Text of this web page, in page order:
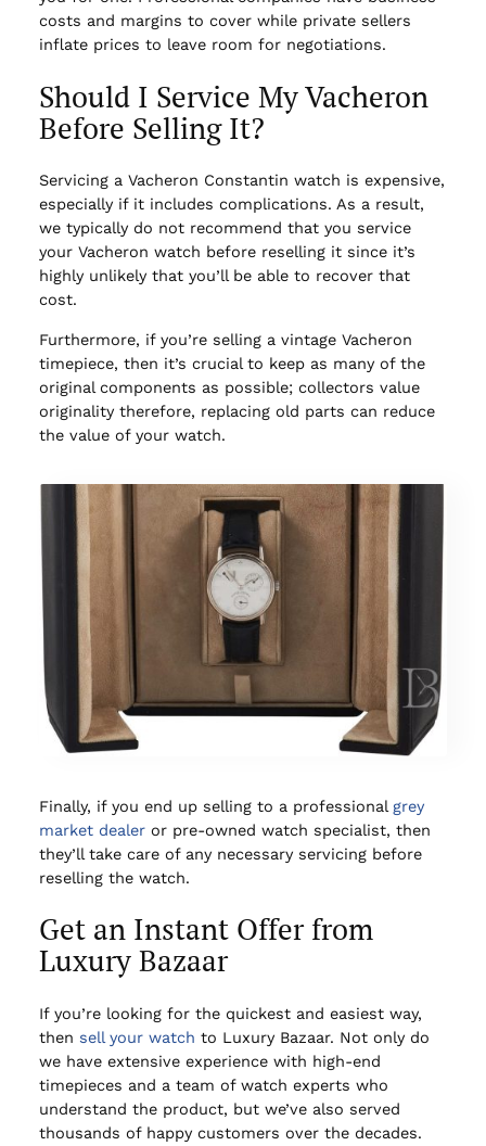
costs and margins to cover while private sellers
inflate prices to leave room for negotiations.
Should I Service My Vacheron
Before Selling It?
Servicing a Vacheron Constantin watch is expensive,
especially if it includes complications. As a result,
we typically do not recommend that you service
your Vacheron watch before reselling it since it’s
highly unlikely that you’ll be able to recover that
cost.
Furthermore, if you’re selling a vintage Vacheron
timepiece, then it’s crucial to keep as many of the
original components as possible; collectors value
originality therefore, replacing old parts can reduce
the value of your watch.
Finally, if you end up selling to a professional grey
market dealer or pre-owned watch specialist, then
they’ll take care of any necessary servicing before
reselling the watch.
Get an Instant Offer from
Luxury Bazaar
If you’re looking for the quickest and easiest way,
then sell your watch to Luxury Bazaar. Not only do
we have extensive experience with high-end
timepieces and a team of watch experts who
understand the product, but we’ve also served
thousands of happy customers over the decades.